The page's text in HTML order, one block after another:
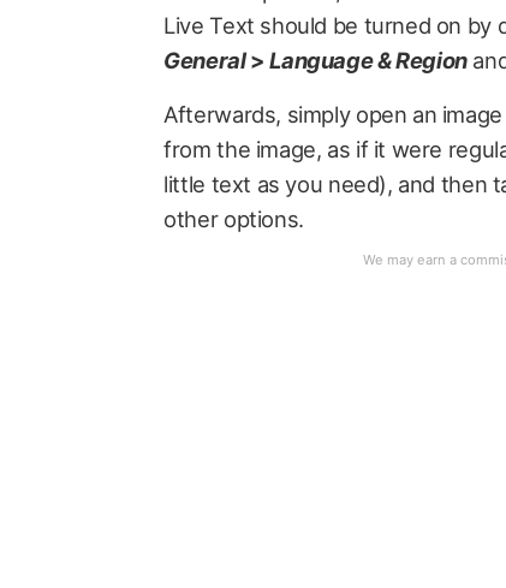
Live Text should be turned on by
General>Language & Region
Afterwards, simply open an
from the image, as if it were
little text as you need), and then
other options.